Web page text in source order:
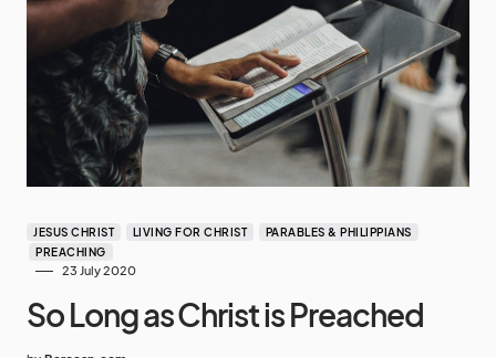
JESUS CHRIST LIVING FOR CHRIST
PARABLES & PHILIPPIANS
PREACHING
23 July 2020
So Long as Christ is Preached